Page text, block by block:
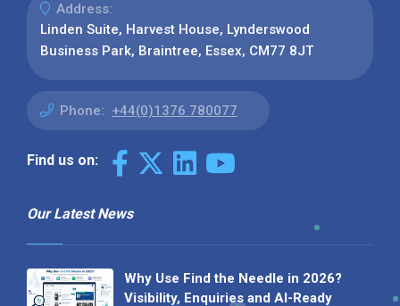
Address:
Linden Suite, Harvest House, Lynderswood
Business Park, Braintree, Essex, CM77 8JT
Phone: +44(0)1376 780077
Find us on:
Our Latest News
Why Use Find the Needle in 2026?
Visibility, Enquiries and AI-Ready